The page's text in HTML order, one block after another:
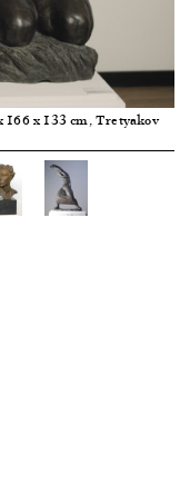
166 x 133 cm, Tretyakov